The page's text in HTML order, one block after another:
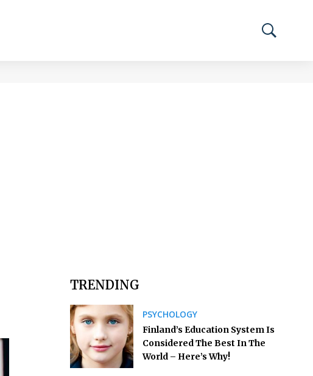
TRENDING
PSYCHOLOGY
Finland’s Education System Is
Considered The Best In The
World – Here’s Why!